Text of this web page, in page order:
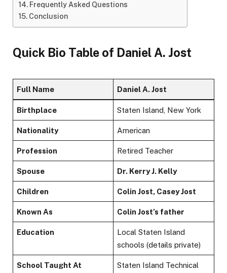
Frequently Asked Questions
Conclusion
Quick Bio Table of Daniel A. Jost
Full Name Daniel A. Jost
Birthplace Staten Island, New York
Nationality American
Profession Retired Teacher
Spouse Dr. Kerry J. Kelly
Children Colin Jost, Casey Jost
Known As Colin Jost’s father
Education
Local Staten Island
schools (details private)
School Taught At
Staten Island Technical